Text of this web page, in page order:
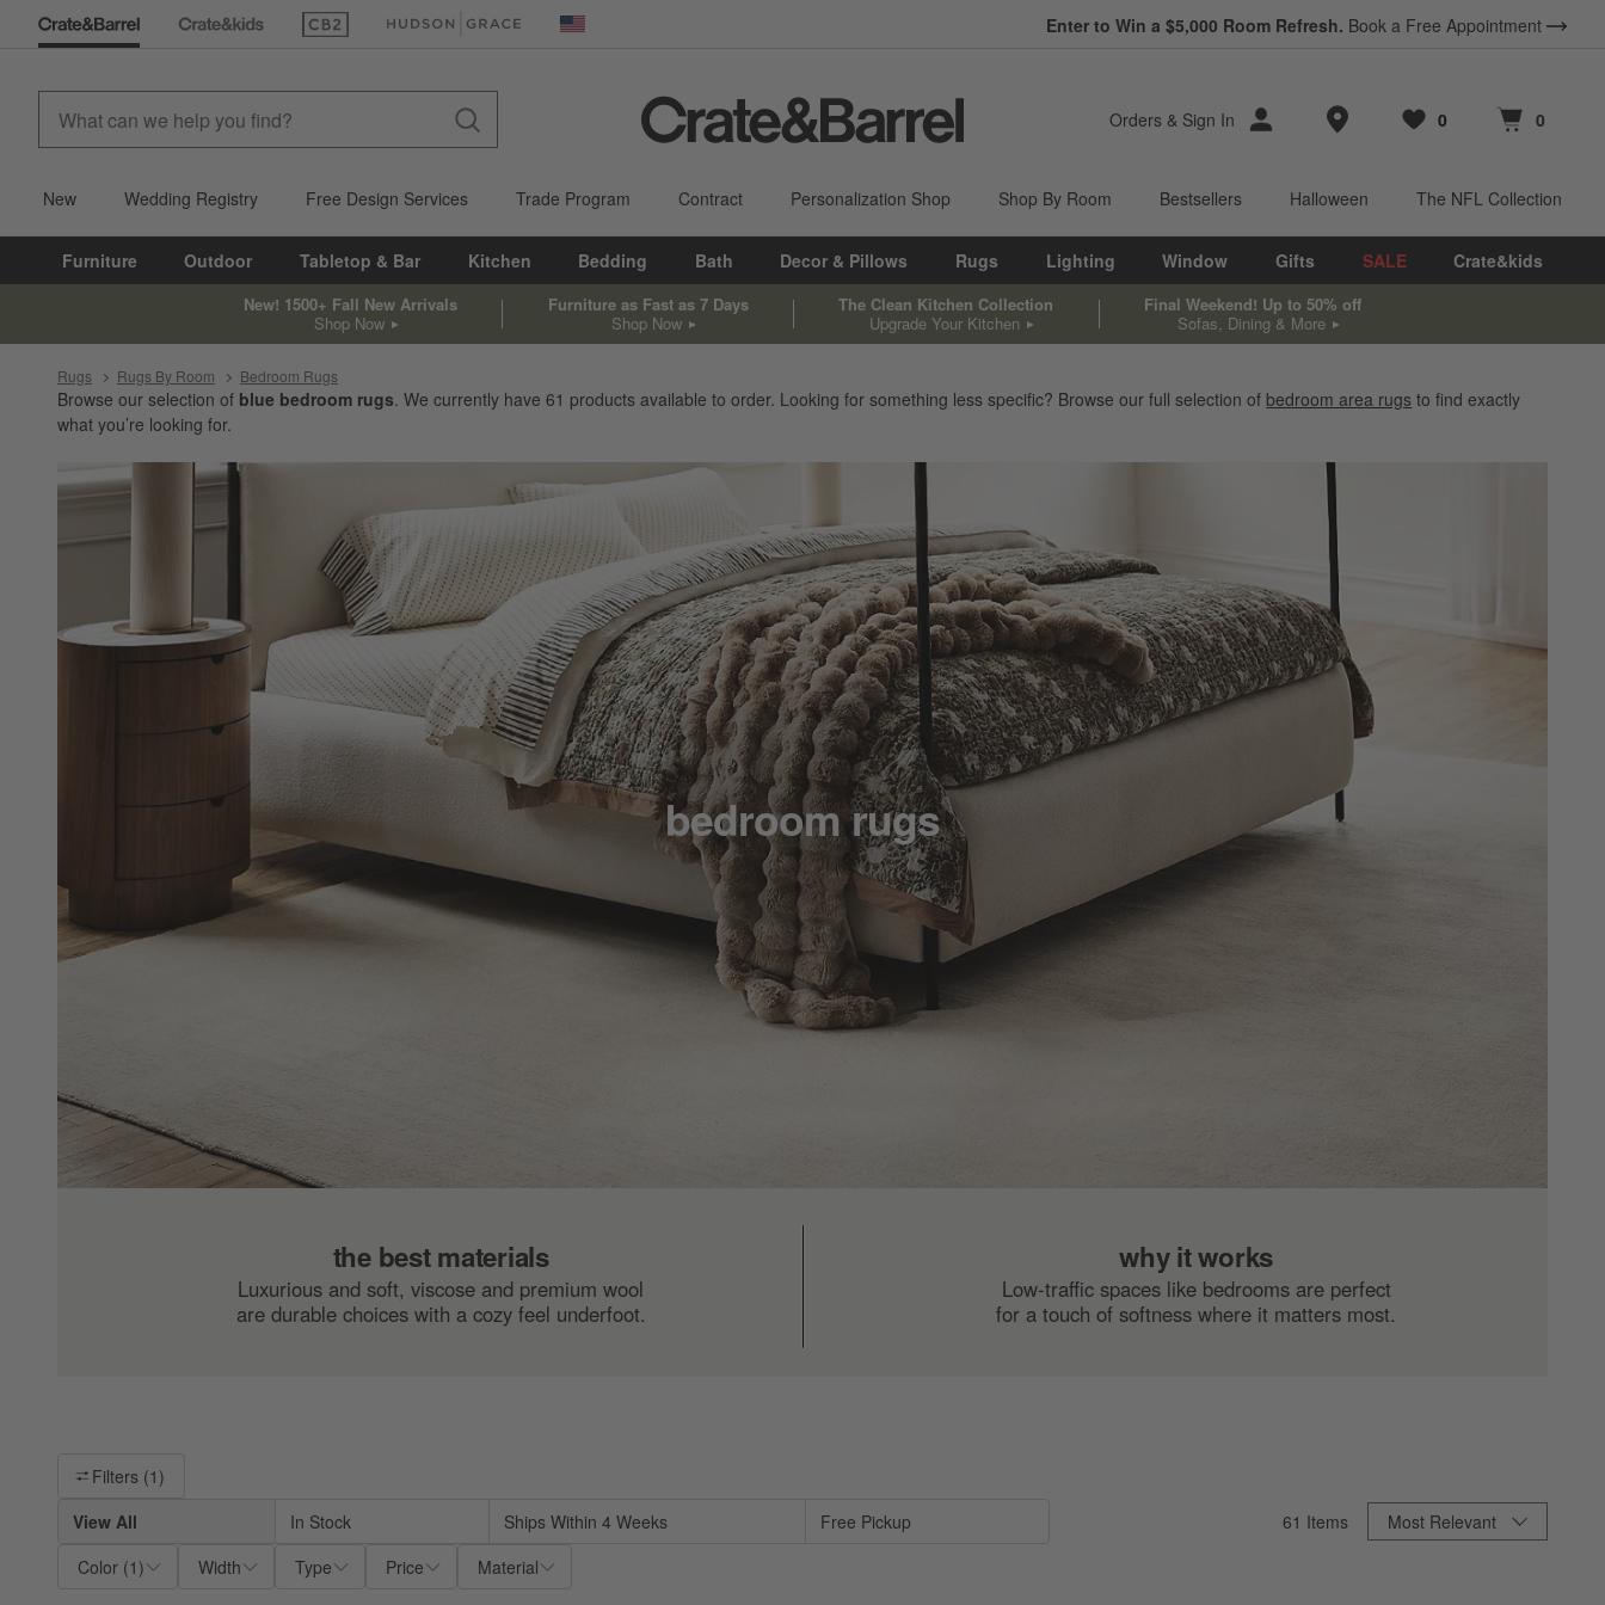
(Opens in new window)(Opens in new window) United States Earn 10% Back in Rewards Dollars. * Terms Apply.
Enter to Win a $5,000 Room Refresh. Book a Free Appointment
Orders & Sign In Store Locations
Favorites
0
items Cart contains
0
items
New Wedding Registry Free Design Services Trade Program Contract Personalization Shop Shop By Room Bestsellers Halloween The NFL Collection
Furniture Outdoor Tabletop & Bar Kitchen Bedding Bath Decor & Pillows Rugs Lighting Window Gifts SALE Crate&kids
New! 1500+ Fall New Arrivals
Shop Now
Furniture as Fast as 7 Days
Shop Now
The Clean Kitchen Collection
Upgrade Your Kitchen
Final Weekend! Up to 50% off
Sofas, Dining & More
Rugs Rugs By Room Bedroom Rugs
Browse our selection of blue bedroom rugs. We currently have 61 products available to order. Looking for something less specific? Browse our full selection of bedroom area rugs to find exactly
what you’re looking for.
bedroom rugs
the best materials
Luxurious and soft, viscose and premium wool
are durable choices with a cozy feel underfoot.
why it works
Low-traffic spaces like bedrooms are perfect
for a touch of softness where it matters most.
Filter products based on availability. Page content will update based on filter selections.
Filters (1)
View All
In Stock Ships Within 4 Weeks
Free Pickup
Color (1 ) Width Type Price Material
61 Items Sort ByMost Relevant